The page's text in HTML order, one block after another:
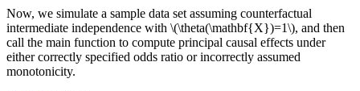
Now, we simulate a sample data set assuming counterfactual
intermediate independence with \(\theta(\mathbf{X})=1\), and then
call the main function to compute principal causal effects under
either correctly specified odds ratio or incorrectly assumed
monotonicity.